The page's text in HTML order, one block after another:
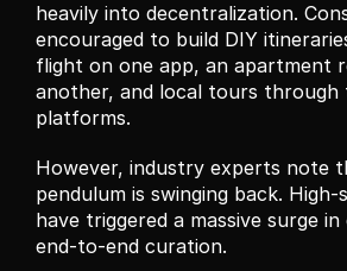
heavily into decentralization.
encouraged to build DIY
flight on one app, an apartment
another, and local tours
platforms.
However, industry experts note
pendulum is swinging back.
have triggered a massive surge
end-to-end curation.